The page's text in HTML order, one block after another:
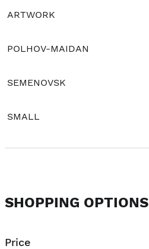
ARTWORK
POLHOV-MAIDAN
SEMENOVSK
SMALL
CLASSIC
SHOPPING OPTIONS
Price